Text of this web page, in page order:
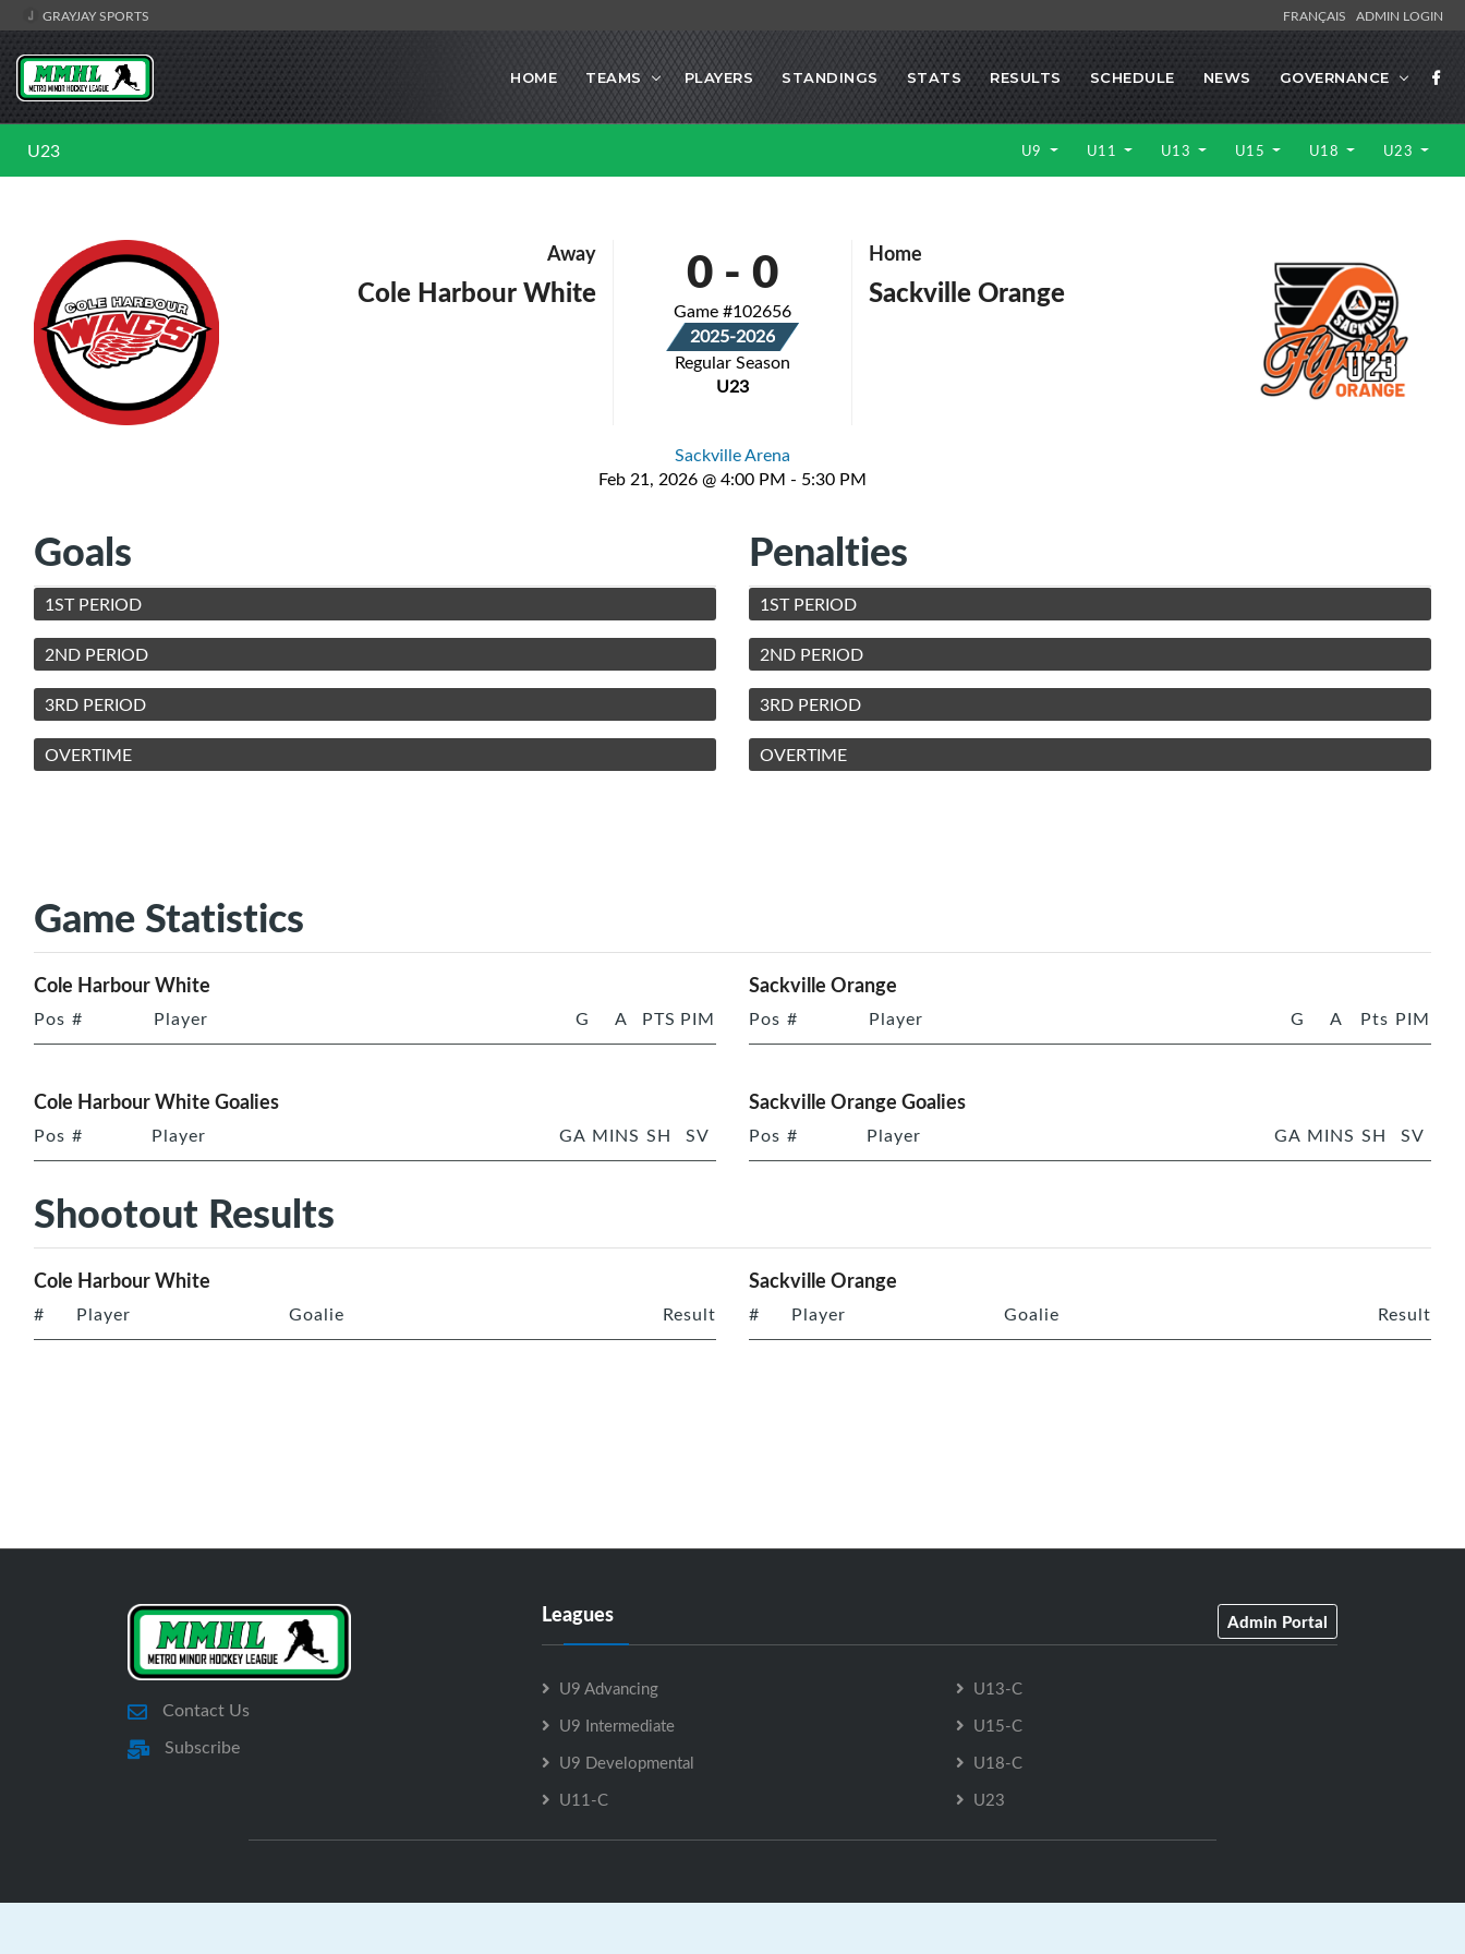
GRAYJAY SPORTS FRANÇAIS ADMIN LOGIN
HOME TEAMS PLAYERS STANDINGS STATS RESULTS SCHEDULE NEWS GOVERNANCE
U23 U9 U11 U13 U15 U18 U23
Away
Cole Harbour White 0- 0
Game #102656
2025-2026
Regular Season
U23
Home
Sackville Orange
Sackville Arena
Feb 21, 2026 @ 4:00 PM - 5:30 PM
Goals
1ST PERIOD
2ND PERIOD
3RD PERIOD
OVERTIME
Penalties
1ST PERIOD
2ND PERIOD
3RD PERIOD
OVERTIME
Game Statistics
Cole Harbour White
Pos # Player G A PTS PIM
Sackville Orange
Pos # Player G A Pts PIM
Cole Harbour White Goalies
Pos # Player GA MINS SH SV
Sackville Orange Goalies
Pos # Player GA MINS SH SV
Shootout Results
Cole Harbour White
# Player Goalie Result
Sackville Orange
# Player Goalie Result
Contact Us
Subscribe
Leagues Admin Portal
U9 Advancing
U9 Intermediate
U9 Developmental
U11-C
U13-C
U15-C
U18-C
U23